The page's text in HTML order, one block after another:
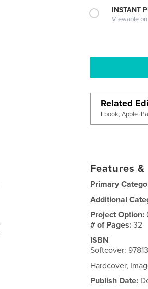
INSTANT
Viewable
Related
Ebook, Apple
Features
Primary
Additional
Project Option:
# of Pages:32
ISBN
Softcover:
Hardcover,
Publish Date: